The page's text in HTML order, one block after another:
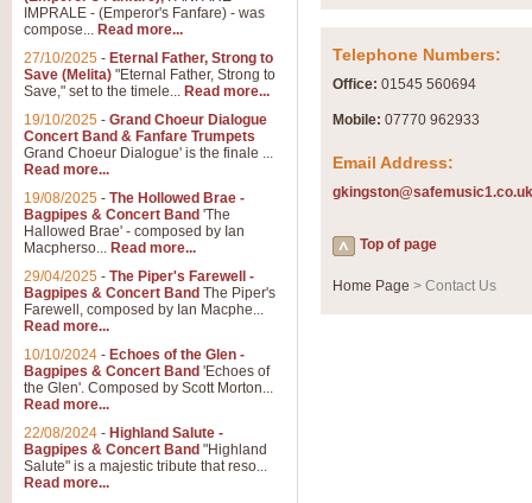
Telephone Numbers:
Office: 01545 560694
Mobile: 07770 962933
Email Address:
gkingston@safemusic1.co.uk
Top of page
Home Page > Contact Us
IMPRALE - (Emperor's Fanfare) - was
compose... Read more...
27/10/2025 - Eternal Father, Strong to
Save (Melita) "Eternal Father, Strong to
Save," set to the timele... Read more...
19/10/2025 - Grand Choeur Dialogue
Concert Band & Fanfare Trumpets
Grand Choeur Dialogue' is the finale ...
Read more...
19/08/2025 - The Hollowed Brae -
Bagpipes & Concert Band 'The
Hallowed Brae' - composed by Ian
Macpherso... Read more...
29/04/2025 - The Piper's Farewell -
Bagpipes & Concert Band The Piper's
Farewell, composed by Ian Macphe...
Read more...
10/10/2024 - Echoes of the Glen -
Bagpipes & Concert Band 'Echoes of
the Glen'. Composed by Scott Morton...
Read more...
22/08/2024 - Highland Salute -
Bagpipes & Concert Band "Highland
Salute" is a majestic tribute that reso...
Read more...